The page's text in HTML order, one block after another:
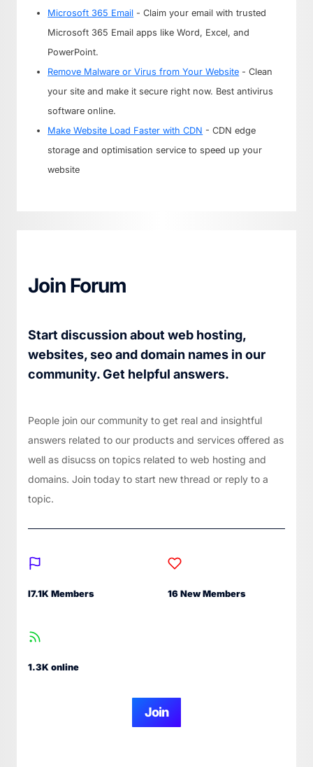
Microsoft 365 Email - Claim your email with trusted
Microsoft 365 Email apps like Word, Excel, and
PowerPoint.
Remove Malware or Virus from Your Website - Clean
your site and make it secure right now. Best antivirus
software online.
Make Website Load Faster with CDN - CDN edge
storage and optimisation service to speed up your
website
Join Forum
Start discussion about web hosting,
websites, seo and domain names in our
community. Get helpful answers.
People join our community to get real and insightful
answers related to our products and services offered as
well as disucss on topics related to web hosting and
domains. Join today to start new thread or reply to a
topic.
I7.1K Members 16 New Members
1.3K online
Join